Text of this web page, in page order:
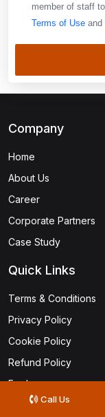
member of staff
Terms of Use and
Company
Home
About Us
Career
Corporate Partners
Case Study
Quick Links
Terms & Conditions
Privacy Policy
Cookie Policy
Refund Policy
Faq's
Become an Instructor
Call Us